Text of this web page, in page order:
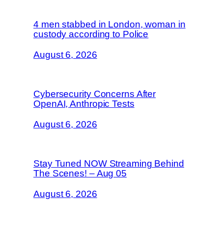
4 men stabbed in London, woman in
custody according to Police
August 6, 2026
Cybersecurity Concerns After
OpenAI, Anthropic Tests
August 6, 2026
Stay Tuned NOW Streaming Behind
The Scenes! – Aug 05
August 6, 2026